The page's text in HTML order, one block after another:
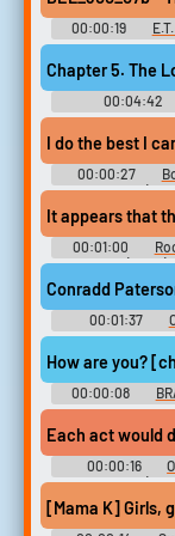
00:00:19
Terrestrial: Away
(PC): Elliott
Chapter 5. The
00:04:42
Testament
Bible
I do the best I
00:00:27
Side
It appears that
00:01:00
(2024)
Conradd
00:01:37
Paterson
How are you?
00:00:08
Each act would
00:00:16
Loop
[Mama K] Girls,